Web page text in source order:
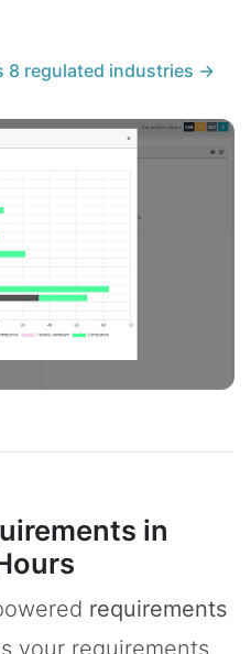
8 regulated industries →
in
requirements
your requirements